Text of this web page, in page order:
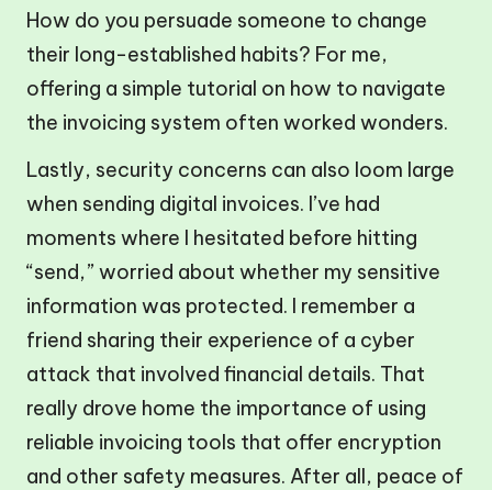
How do you persuade someone to change
their long-established habits? For me,
offering a simple tutorial on how to navigate
the invoicing system often worked wonders.
Lastly, security concerns can also loom large
when sending digital invoices. I’ve had
moments where I hesitated before hitting
“send,” worried about whether my sensitive
information was protected. I remember a
friend sharing their experience of a cyber
attack that involved financial details. That
really drove home the importance of using
reliable invoicing tools that offer encryption
and other safety measures. After all, peace of